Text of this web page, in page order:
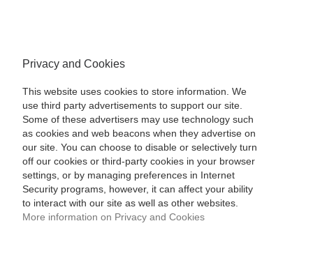
Privacy and Cookies
This website uses cookies to store information. We
use third party advertisements to support our site.
Some of these advertisers may use technology such
as cookies and web beacons when they advertise on
our site. You can choose to disable or selectively turn
off our cookies or third-party cookies in your browser
settings, or by managing preferences in Internet
Security programs, however, it can affect your ability
to interact with our site as well as other websites.
More information on Privacy and Cookies